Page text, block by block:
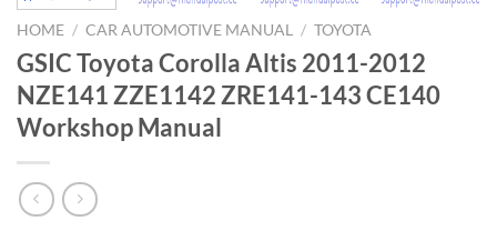
HOME / CAR AUTOMOTIVE MANUAL / TOYOTA
GSIC Toyota Corolla Altis 2011-2012
NZE141 ZZE1142 ZRE141-143 CE140
Workshop Manual